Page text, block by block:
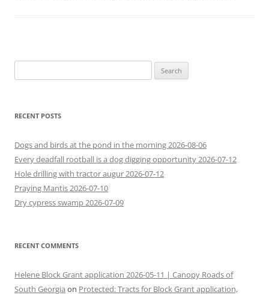
for:
RECENT POSTS
Dogs and birds at the pond in the morning 2026-08-06
Every deadfall rootball is a dog digging opportunity 2026-07-12
Hole drilling with tractor augur 2026-07-12
Praying Mantis 2026-07-10
Dry cypress swamp 2026-07-09
RECENT COMMENTS
Helene Block Grant application 2026-05-11 | Canopy Roads of
South Georgia on Protected: Tracts for Block Grant application,